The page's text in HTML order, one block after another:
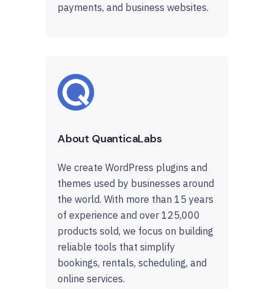
payments, and business websites.
About QuanticaLabs
We create WordPress plugins and
themes used by businesses around
the world. With more than 15 years
of experience and over 125,000
products sold, we focus on building
reliable tools that simplify
bookings, rentals, scheduling, and
online services.